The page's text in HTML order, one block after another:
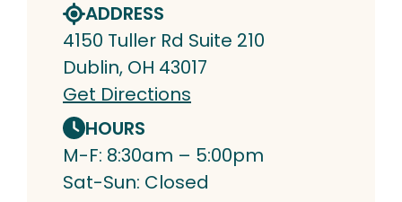
ADDRESS
4150 Tuller Rd Suite 210
Dublin, OH 43017
Get Directions
HOURS
M-F: 8:30am – 5:00pm
Sat-Sun: Closed